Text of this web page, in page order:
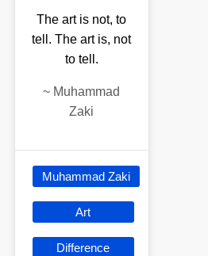
The art is not, to
tell. The art is, not
to tell.
~ Muhammad
Zaki
Muhammad Zaki
Art
Difference